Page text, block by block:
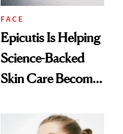
FACE
Epicutis Is Helping
Science-Backed
Skin Care Become
Spa Standard